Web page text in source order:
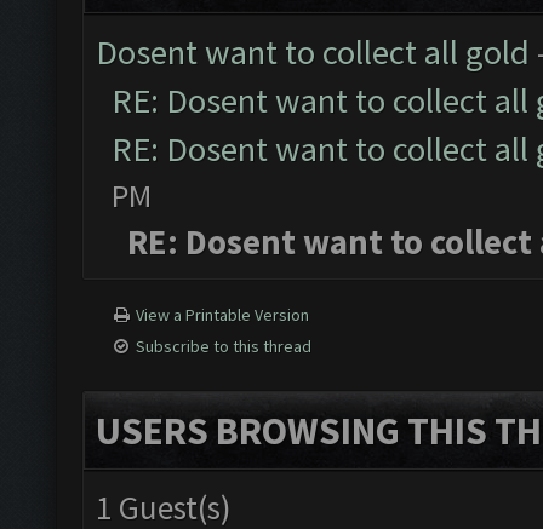
Dosent want to collect all gold
RE: Dosent want to collect all
RE: Dosent want to collect all
PM
RE: Dosent want to collect
View a Printable Version
Subscribe to this thread
USERS BROWSING THIS
1 Guest(s)